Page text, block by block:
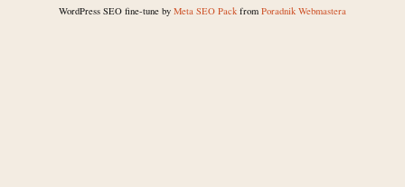
WordPress SEO fine-tune by Meta SEO Pack from Poradnik Webmastera